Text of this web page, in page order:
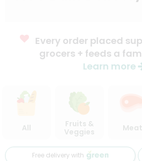
Every order placed
grocers + feeds a
Learn more
All
Fruits &
Veggies
Meat
Free delivery with